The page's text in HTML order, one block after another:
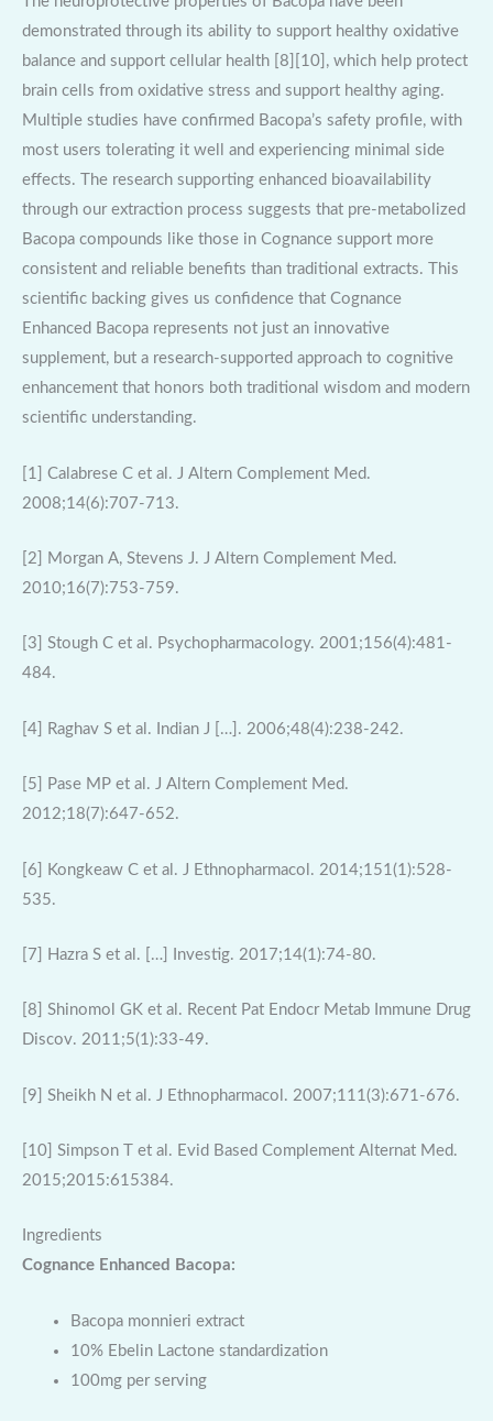
demonstrated through its ability to support healthy oxidative
balance and support cellular health [8][10], which help protect
brain cells from oxidative stress and support healthy aging.
Multiple studies have confirmed Bacopa’s safety profile, with
most users tolerating it well and experiencing minimal side
effects. The research supporting enhanced bioavailability
through our extraction process suggests that pre-metabolized
Bacopa compounds like those in Cognance support more
consistent and reliable benefits than traditional extracts. This
scientific backing gives us confidence that Cognance
Enhanced Bacopa represents not just an innovative
supplement, but a research-supported approach to cognitive
enhancement that honors both traditional wisdom and modern
scientific understanding.
[1] Calabrese C et al. J Altern Complement Med.
2008;14(6):707-713.
[2] Morgan A, Stevens J. J Altern Complement Med.
2010;16(7):753-759.
[3] Stough C et al. Psychopharmacology. 2001;156(4):481-
484.
[4] Raghav S et al. Indian J […]. 2006;48(4):238-242.
[5] Pase MP et al. J Altern Complement Med.
2012;18(7):647-652.
[6] Kongkeaw C et al. J Ethnopharmacol. 2014;151(1):528-
535.
[7] Hazra S et al. […] Investig. 2017;14(1):74-80.
[8] Shinomol GK et al. Recent Pat Endocr Metab Immune Drug
Discov. 2011;5(1):33-49.
[9] Sheikh N et al. J Ethnopharmacol. 2007;111(3):671-676.
[10] Simpson T et al. Evid Based Complement Alternat Med.
2015;2015:615384.
Ingredients
Cognance Enhanced Bacopa:
Bacopa monnieri extract
10% Ebelin Lactone standardization
100mg per serving